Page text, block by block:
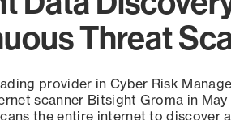
Threat
provider in Cyber Risk
scanner Bitsight Groma in
the entire internet to discover